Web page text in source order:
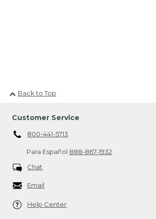
Back to Top
Customer Service
800-441-5713
Para Español 888-867-1932
Chat
Email
Help Center